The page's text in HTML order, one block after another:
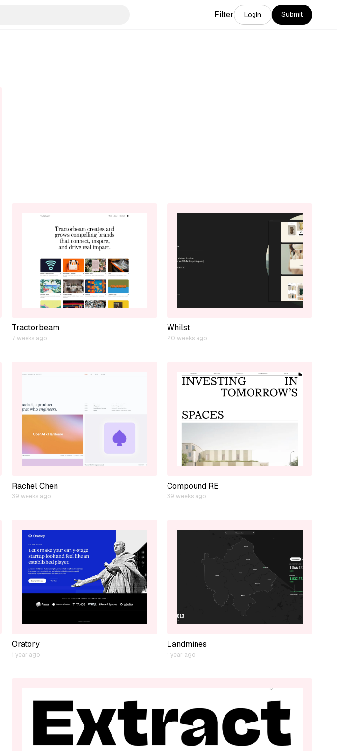
Filter Login Submit
Tractorbeam
7 weeks ago
Whilst
20 weeks ago
Rachel Chen
39 weeks ago
Compound RE
39 weeks ago
Oratory
1 year ago
Landmines
1 year ago